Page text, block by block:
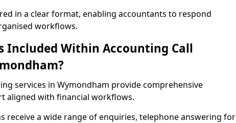
in a clear format, enabling accountants to respond
workflows.
Included Within Accounting Call
services in Wymondham provide comprehensive
aligned with financial workflows.
receive a wide range of enquiries, telephone answering for